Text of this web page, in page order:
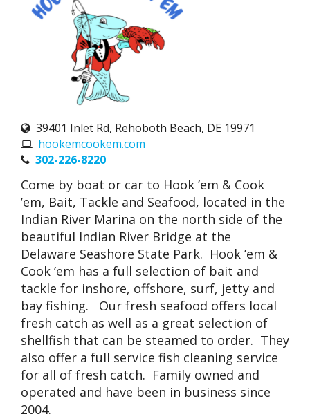
39401 Inlet Rd, Rehoboth Beach, DE 19971
hookemcookem.com
302-226-8220
Come by boat or car to Hook ’em & Cook
’em, Bait, Tackle and Seafood, located in the
Indian River Marina on the north side of the
beautiful Indian River Bridge at the
Delaware Seashore State Park. Hook ’em &
Cook ’em has a full selection of bait and
tackle for inshore, offshore, surf, jetty and
bay fishing. Our fresh seafood offers local
fresh catch as well as a great selection of
shellfish that can be steamed to order. They
also offer a full service fish cleaning service
for all of fresh catch. Family owned and
operated and have been in business since
2004.